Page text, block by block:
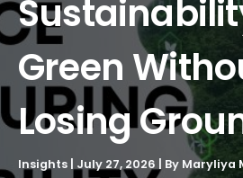
Green
Losing
Insights July 27, 2026 | By Maryliya